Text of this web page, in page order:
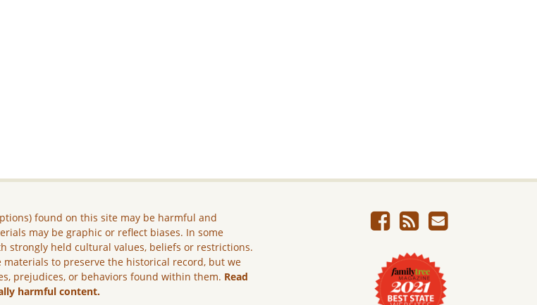
found on this site may be harmful and
may be graphic or reflect biases. In some
strongly held cultural values, beliefs or restrictions.
materials to preserve the historical record, but we
prejudices, or behaviors found within them. Read
harmful content.